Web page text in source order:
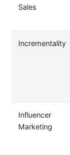
Sales
Incrementality
Influencer
Marketing